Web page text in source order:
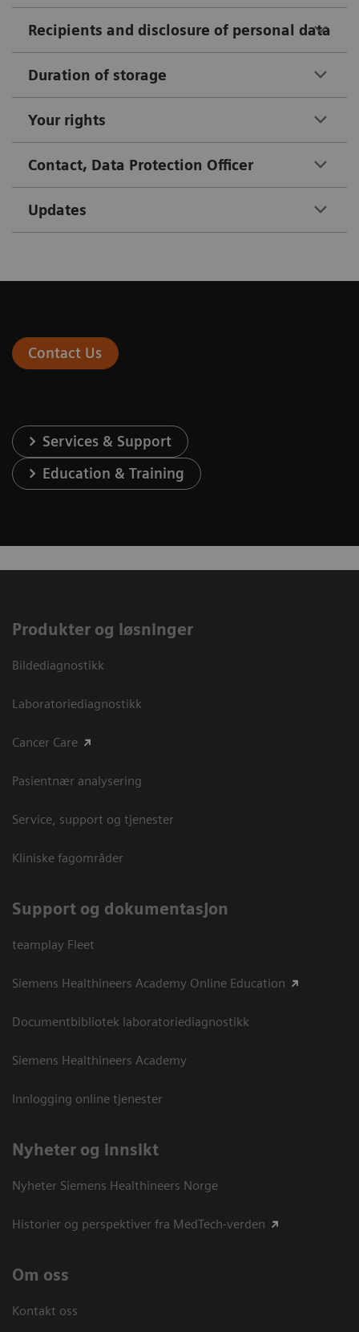
Recipients and disclosure of personal data
Duration of storage
Your rights
Contact, Data Protection Officer
Updates
Contact Us
Services & Support
Education & Training
Produkter og løsninger
Bildediagnostikk
Laboratoriediagnostikk
Cancer Care
Pasientnær analysering
Service, support og tjenester
Kliniske fagområder
Support og dokumentasjon
teamplay Fleet
Siemens Healthineers Academy Online Education
Documentbibliotek laboratoriediagnostikk
Siemens Healthineers Academy
Innlogging online tjenester
Nyheter og innsikt
Nyheter Siemens Healthineers Norge
Historier og perspektiver fra MedTech-verden
Om oss
Kontakt oss